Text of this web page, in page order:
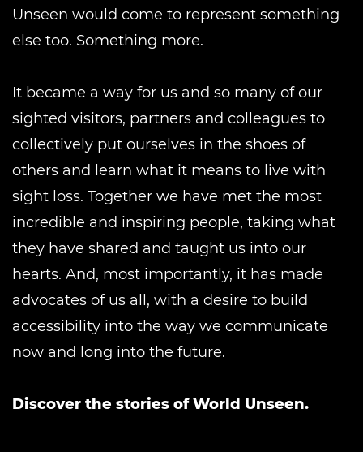
Unseen would come to represent something
else too. Something more.
It became a way for us and so many of our
sighted visitors, partners and colleagues to
collectively put ourselves in the shoes of
others and learn what it means to live with
sight loss. Together we have met the most
incredible and inspiring people, taking what
they have shared and taught us into our
hearts. And, most importantly, it has made
advocates of us all, with a desire to build
accessibility into the way we communicate
now and long into the future.
Discover the stories ofWorld Unseen.